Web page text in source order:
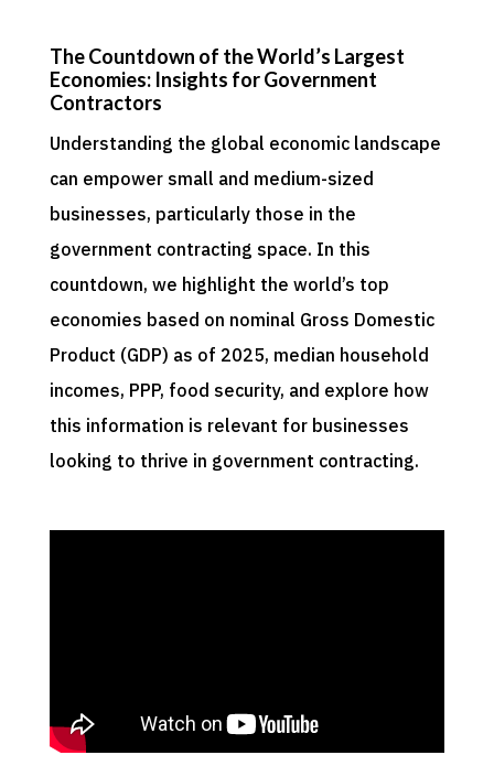
The Countdown of the World’s Largest
Economies: Insights for Government
Contractors
Understanding the global economic landscape
can empower small and medium-sized
businesses, particularly those in the
government contracting space. In this
countdown, we highlight the world’s top
economies based on nominal Gross Domestic
Product (GDP) as of 2025, median household
incomes, PPP, food security, and explore how
this information is relevant for businesses
looking to thrive in government contracting.